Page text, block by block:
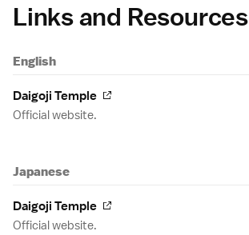
Links and Resources
English
Daigoji Temple
Official website.
Japanese
Daigoji Temple
Official website.